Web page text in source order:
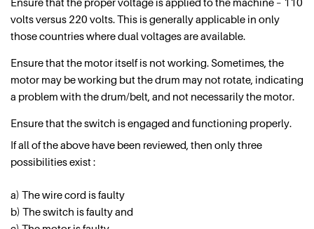
volts versus 220 volts. This is generally applicable in only
those countries where dual voltages are available.
Ensure that the motor itself is not working. Sometimes, the
motor may be working but the drum may not rotate, indicating
a problem with the drum/belt, and not necessarily the motor.
Ensure that the switch is engaged and functioning properly.
If all of the above have been reviewed, then only three
possibilities exist :
a) The wire cord is faulty
b) The switch is faulty and